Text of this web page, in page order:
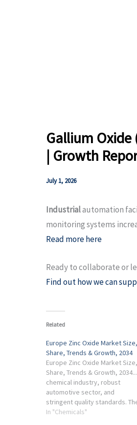
Gallium Oxide
| Growth
July 1, 2026
Industrialautomation
monitoring systems
Read more here
Ready to collaborate or
Find out how we can
Related
Europe Zinc Oxide Market Size,
Share, Trends & Growth, 2034
Europe Zinc Oxide Market Size,
Share, Trends & Growth, 2034...
chemical industry, robust
automotive sector, and
stringent quality standards.
country hosts leading
In "Chemicals"